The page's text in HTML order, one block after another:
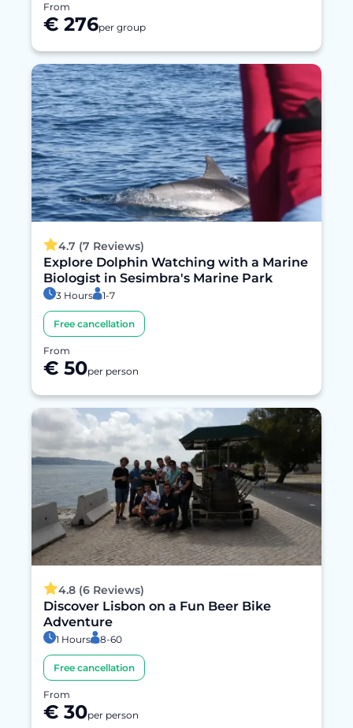
From
€ 276per group
4.7 (7 Reviews)
Explore Dolphin Watching with a Marine
Biologist in Sesimbra's Marine Park
3 Hours 1-7
Free cancellation
From
€ 50per person
4.8 (6 Reviews)
Discover Lisbon on a Fun Beer Bike
Adventure
1 Hours 8-60
Free cancellation
From
€ 30per person